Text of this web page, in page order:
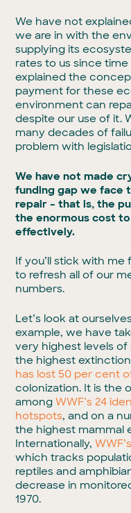
We have not
we are in with the
supplying its
rates to us since
explained the
payment for these
environment can
despite our use of it.
many decades of
problem with
We have not made
funding gap we face
repair – that is, the
the enormous cost
effectively.
If you’ll stick with
to refresh all of our
numbers.
Let’s look at
example, we have
very highest levels
the highest
has lost 50 per cent
colonization. It is the
amongWWF’s 24
hotspots, and on a
the highest mammal
Internationally,
which tracks
reptiles and
decrease in
1970.